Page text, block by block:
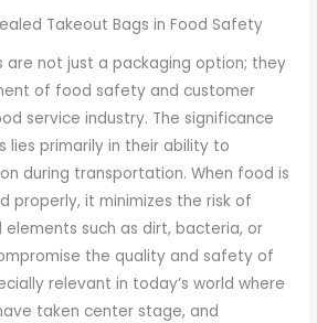
Takeout Bags in Food Safety
are not just a packaging option; they
of food safety and customer
service industry. The significance
lies primarily in their ability to
during transportation. When food is
properly, it minimizes the risk of
such as dirt, bacteria, or
the quality and safety of
relevant in today’s world where
taken center stage, and